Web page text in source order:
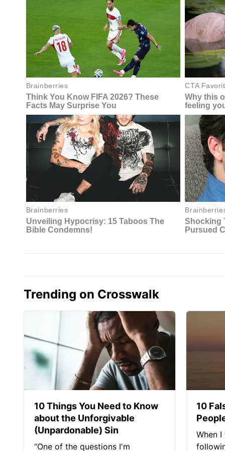
Trending on Crosswalk
10 Things You Need to Know
about the Unforgivable
(Unpardonable) Sin
“One of the questions I'm
10
When I